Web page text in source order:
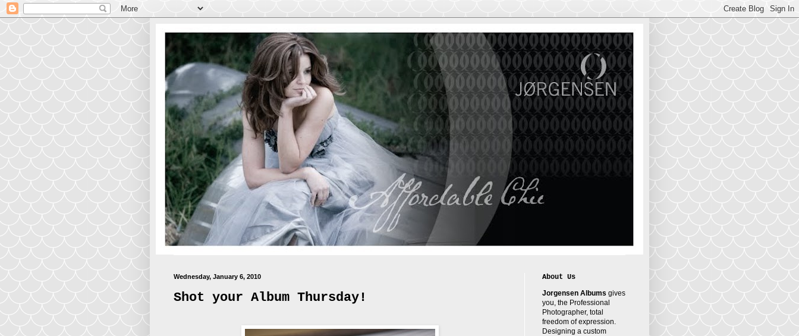
Wednesday, January 6, 2010
Shot your Album Thursday!
About Us
Jorgensen Albums gives
you, the Professional
Photographer, total
freedom of expression.
Designing a custom